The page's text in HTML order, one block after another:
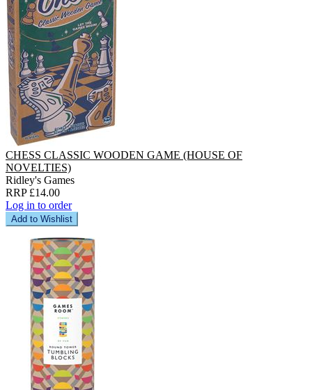
CHESS CLASSIC WOODEN GAME (HOUSE OF
NOVELTIES)
Ridley's Games
RRP £14.00
Log in to order
Add to Wishlist